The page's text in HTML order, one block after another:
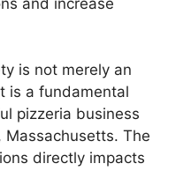
is not merely an
is a fundamental
pizzeria business
The
directly impacts